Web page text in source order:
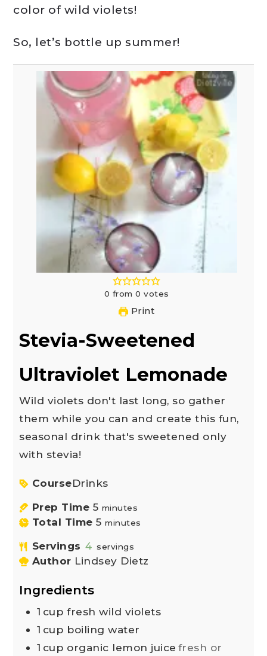
color of wild violets!
So, let’s bottle up summer!
0 from 0 votes
Print
Stevia-Sweetened
Ultraviolet Lemonade
Wild violets don't last long, so gather
them while you can and create this fun,
seasonal drink that's sweetened only
with stevia!
CourseDrinks
Prep Time 5 minutes
Total Time 5 minutes
Servings 4 servings
Author Lindsey Dietz
Ingredients
1 cup fresh wild violets
1 cup boiling water
1 cup organic lemon juice fresh or